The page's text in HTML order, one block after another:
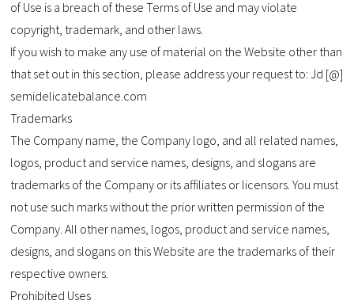
of Use is a breach of these Terms of Use and may violate
copyright, trademark, and other laws.
If you wish to make any use of material on the Website other than
that set out in this section, please address your request to: Jd [@]
semidelicatebalance.com
Trademarks
The Company name, the Company logo, and all related names,
logos, product and service names, designs, and slogans are
trademarks of the Company or its affiliates or licensors. You must
not use such marks without the prior written permission of the
Company. All other names, logos, product and service names,
designs, and slogans on this Website are the trademarks of their
respective owners.
Prohibited Uses